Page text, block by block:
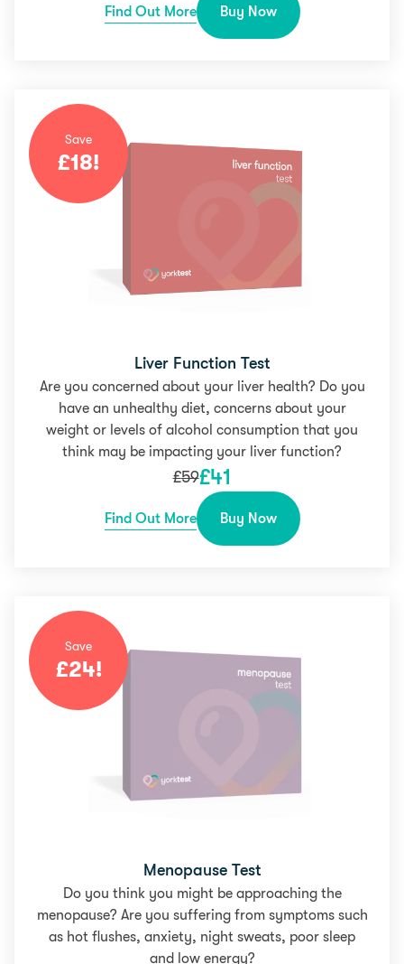
Find Out More Buy Now
Save
£18!
Liver Function Test
Are you concerned about your liver health? Do you
have an unhealthy diet, concerns about your
weight or levels of alcohol consumption that you
think may be impacting your liver function?
£59£41
Find Out More Buy Now
Save
£24!
Menopause Test
Do you think you might be approaching the
menopause? Are you suffering from symptoms such
as hot flushes, anxiety, night sweats, poor sleep
and low energy?